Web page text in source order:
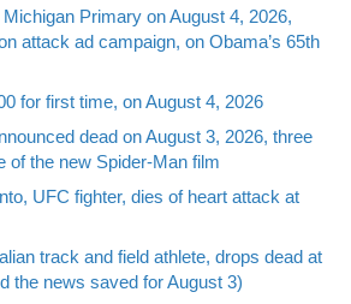
Primary on August 4, 2026,
attack ad campaign, on Obama’s 65th
for first time, on August 4, 2026
dead on August 3, 2026, three
of the new Spider-Man film
UFC fighter, dies of heart attack at
track and field athlete, drops dead at
the news saved for August 3)